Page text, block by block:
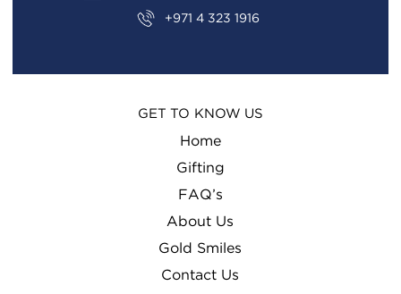
+971 4 323 1916
GET TO KNOW US
Home
Gifting
FAQ’s
About Us
Gold Smiles
Contact Us